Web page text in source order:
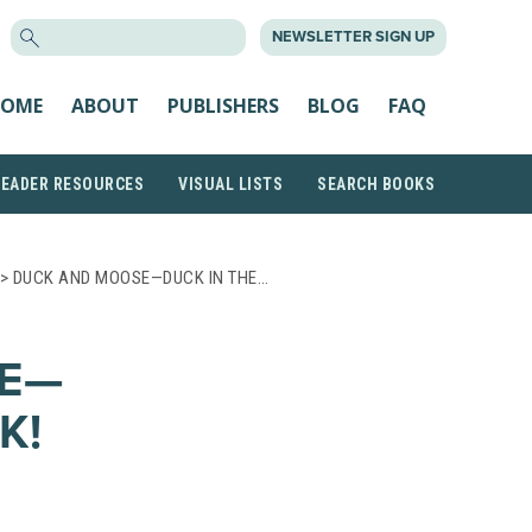
NEWSLETTER SIGN UP
ABOUT PUBLISHERS BLOG FAQ
RESOURCES VISUAL LISTS SEARCH BOOKS
DUCK AND MOOSE—DUCK IN THE…